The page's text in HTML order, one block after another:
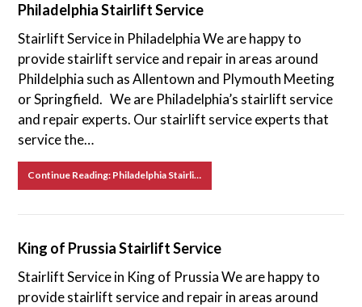
Philadelphia Stairlift Service
Stairlift Service in Philadelphia We are happy to
provide stairlift service and repair in areas around
Phildelphia such as Allentown and Plymouth Meeting
or Springfield. We are Philadelphia’s stairlift service
and repair experts. Our stairlift service experts that
service the…
Continue Reading: Philadelphia Stairlift Service
King of Prussia Stairlift Service
Stairlift Service in King of Prussia We are happy to
provide stairlift service and repair in areas around